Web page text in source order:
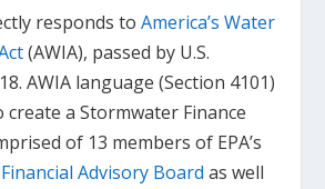
responds toAmerica’s Water
(AWIA), passed by U.S.
AWIA language (Section 4101)
create a Stormwater Finance
of 13 members of EPA’s
Advisory Board as well